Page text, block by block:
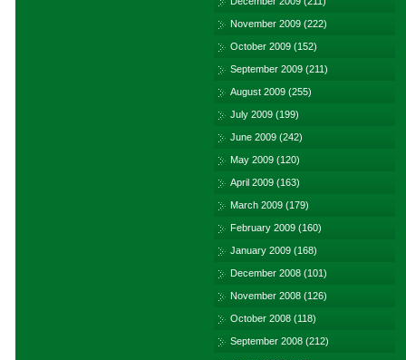
November 2009 (222)
October 2009 (152)
September 2009 (211)
August 2009 (255)
July 2009 (199)
June 2009 (242)
May 2009 (120)
April 2009 (163)
March 2009 (179)
February 2009 (160)
January 2009 (168)
December 2008 (101)
November 2008 (126)
October 2008 (118)
September 2008 (212)